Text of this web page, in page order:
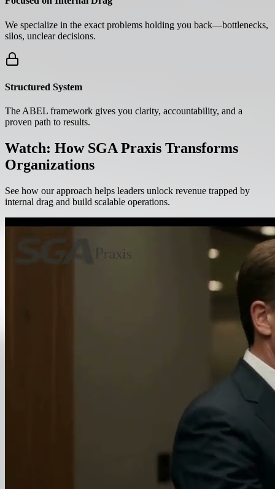
We specialize in the exact problems holding you back—bottlenecks,
silos, unclear decisions.
Structured System
The ABEL framework gives you clarity, accountability, and a
proven path to results.
Watch: How SGA Praxis Transforms
Organizations
See how our approach helps leaders unlock revenue trapped by
internal drag and build scalable operations.